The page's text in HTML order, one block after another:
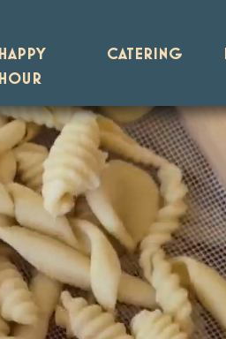
HAPPY
HOUR
CATERING